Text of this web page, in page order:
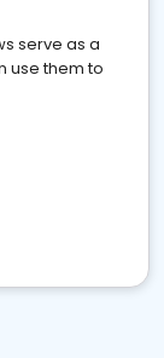
serve as a
use them to